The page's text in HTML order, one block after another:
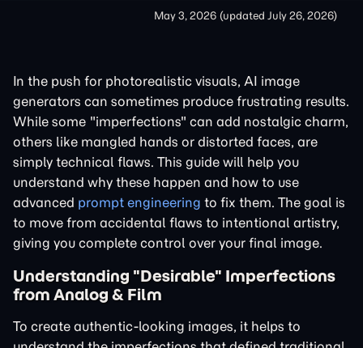
May 3, 2026 (updated July 26, 2026)
In the push for photorealistic visuals, AI image
generators can sometimes produce frustrating results.
While some "imperfections" can add nostalgic charm,
others like mangled hands or distorted faces, are
simply technical flaws. This guide will help you
understand why these happen and how to use
advanced prompt engineering to fix them. The goal is
to move from accidental flaws to intentional artistry,
giving you complete control over your final image.
Understanding "Desirable" Imperfections
from Analog & Film
To create authentic-looking images, it helps to